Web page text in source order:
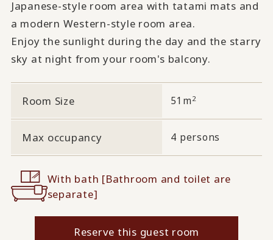
Japanese-style room area with tatami mats and
a modern Western-style room area.
Enjoy the sunlight during the day and the starry
sky at night from your room's balcony.
Room Size 51m 2
Max occupancy 4 persons
With bath [Bathroom and toilet are
separate]
Reserve this guest room